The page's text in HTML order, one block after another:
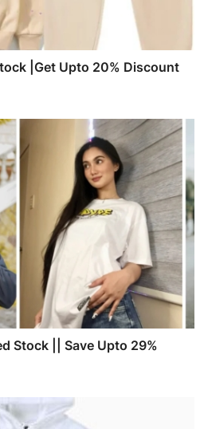
|Get Upto 20% Discount
Stock || Save Upto 29%